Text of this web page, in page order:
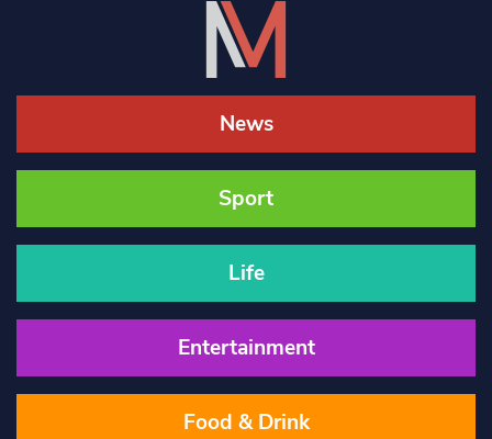
News
Sport
Life
Entertainment
Food & Drink